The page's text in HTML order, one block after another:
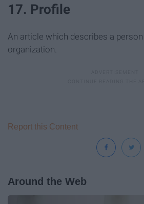
17. Profile
An article which describes a
organization.
Report this Content
Around the Web